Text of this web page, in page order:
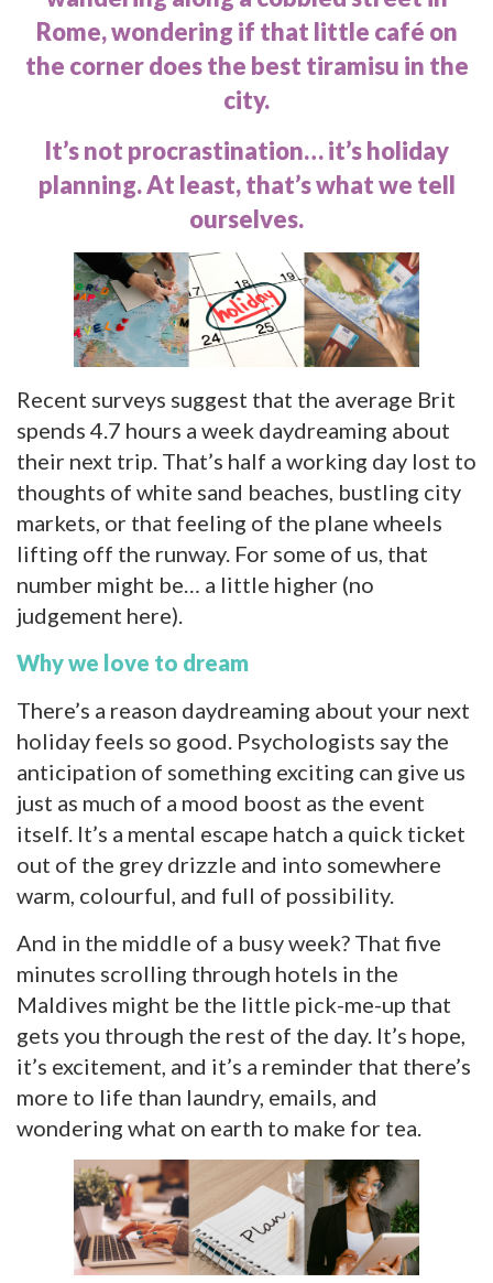
Rome, wondering if that little café on
the corner does the best tiramisu in the
city.
It’s not procrastination… it’s holiday
planning. At least, that’s what we tell
ourselves.
Recent surveys suggest that the average Brit
spends 4.7 hours a week daydreaming about
their next trip. That’s half a working day lost to
thoughts of white sand beaches, bustling city
markets, or that feeling of the plane wheels
lifting off the runway. For some of us, that
number might be… a little higher (no
judgement here).
Why we love to dream
There’s a reason daydreaming about your next
holiday feels so good. Psychologists say the
anticipation of something exciting can give us
just as much of a mood boost as the event
itself. It’s a mental escape hatch a quick ticket
out of the grey drizzle and into somewhere
warm, colourful, and full of possibility.
And in the middle of a busy week? That five
minutes scrolling through hotels in the
Maldives might be the little pick-me-up that
gets you through the rest of the day. It’s hope,
it’s excitement, and it’s a reminder that there’s
more to life than laundry, emails, and
wondering what on earth to make for tea.